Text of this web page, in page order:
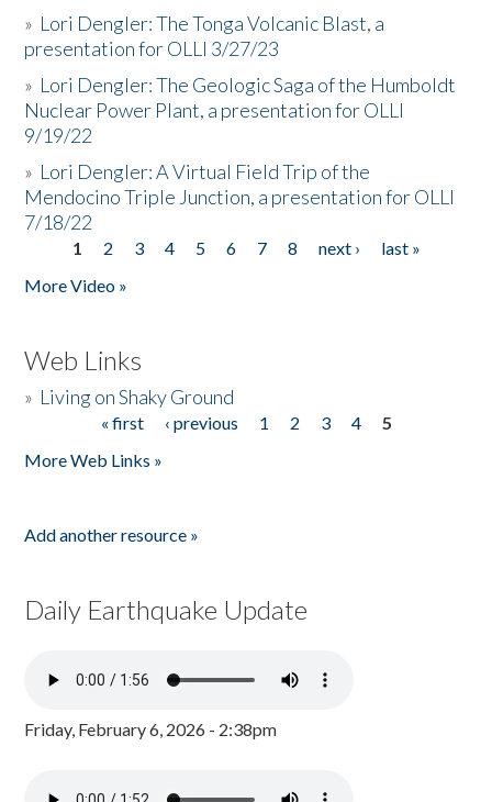
» Lori Dengler: The Tonga Volcanic Blast, a
presentation for OLLI 3/27/23
» Lori Dengler: The Geologic Saga of the Humboldt
Nuclear Power Plant, a presentation for OLLI
9/19/22
» Lori Dengler: A Virtual Field Trip of the
Mendocino Triple Junction, a presentation for OLLI
7/18/22
Pages
1 2 3 4 5 6 7 8 next ›
last »
More Video »
Web Links
» Living on Shaky Ground
« first ‹ previous 1 2 3 4
5
More Web Links »
Add another resource »
Daily Earthquake Update
Friday, February 6, 2026 - 2:38pm